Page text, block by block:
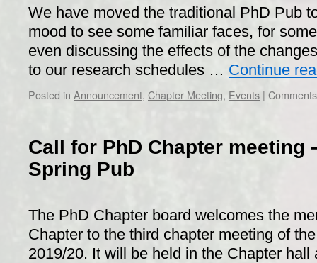
We have moved the traditional PhD Pub
mood to see some familiar faces, for
even discussing the effects of the
to our research schedules … Continue
Posted in Announcement, Chapter Meeting, Events |
Call for PhD Chapter meeting
Spring Pub
The PhD Chapter board welcomes the
Chapter to the third chapter meeting of
2019/20. It will be held in the Chapter hall